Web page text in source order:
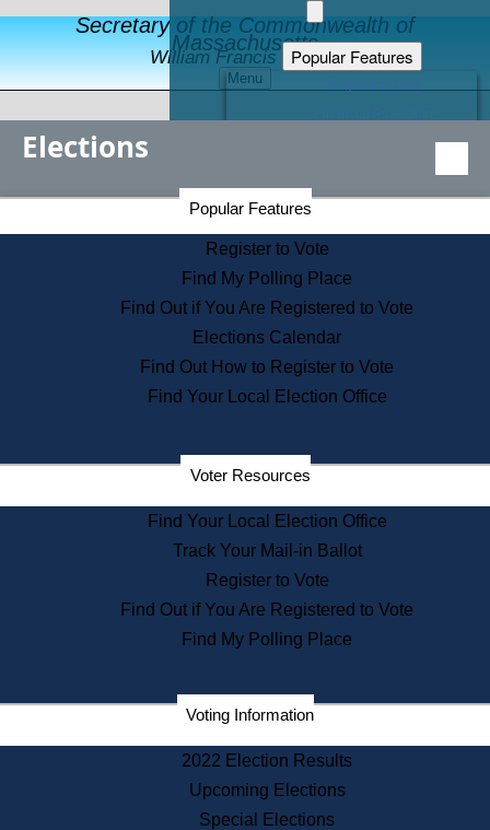
Secretary of the Commonwealth of
Massachusetts
William Francis Galvin
Menu
Popular Features
Educational Resources
Find an Elected Official
Citizens Guide to State Services
Information for Veterans
Contact a City or Town Hall
Search the Corporate Database
State House Tours
Voters with Disabilities
Departments
State Archives
State House Bookstore
Citizen Information Service
Commissions
Commonwealth Museum
Corporations
Historical Commission
Public Records
Elections
Popular Features
Register to Vote
Find My Polling Place
Find Out if You Are Registered to Vote
Elections Calendar
Find Out How to Register to Vote
Find Your Local Election Office
Voter Resources
Find Your Local Election Office
Track Your Mail-in Ballot
Register to Vote
Find Out if You Are Registered to Vote
Find My Polling Place
Voting Information
2022 Election Results
Upcoming Elections
Special Elections
Secretary of the Commonwealth Home Page
Elections Division